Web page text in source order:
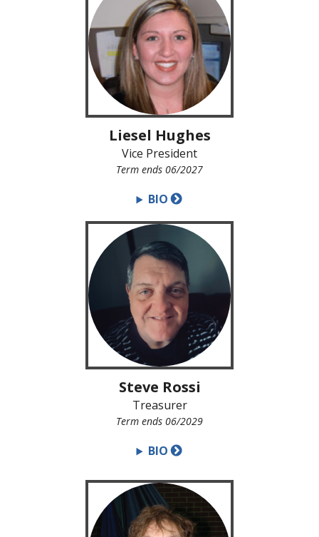
Liesel Hughes
Vice President
Term ends 06/2027
BIO
Steve Rossi
Treasurer
Term ends 06/2029
BIO